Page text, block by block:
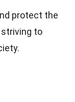
protect the
to